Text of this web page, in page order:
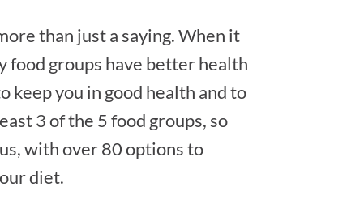
than just a saying. When it
food groups have better health
keep you in good health and to
3 of the 5 food groups, so
with over 80 options to
diet.